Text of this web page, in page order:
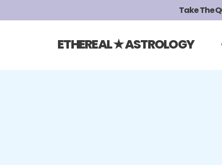
Take The
ETHEREAL ★ ASTROLOGY